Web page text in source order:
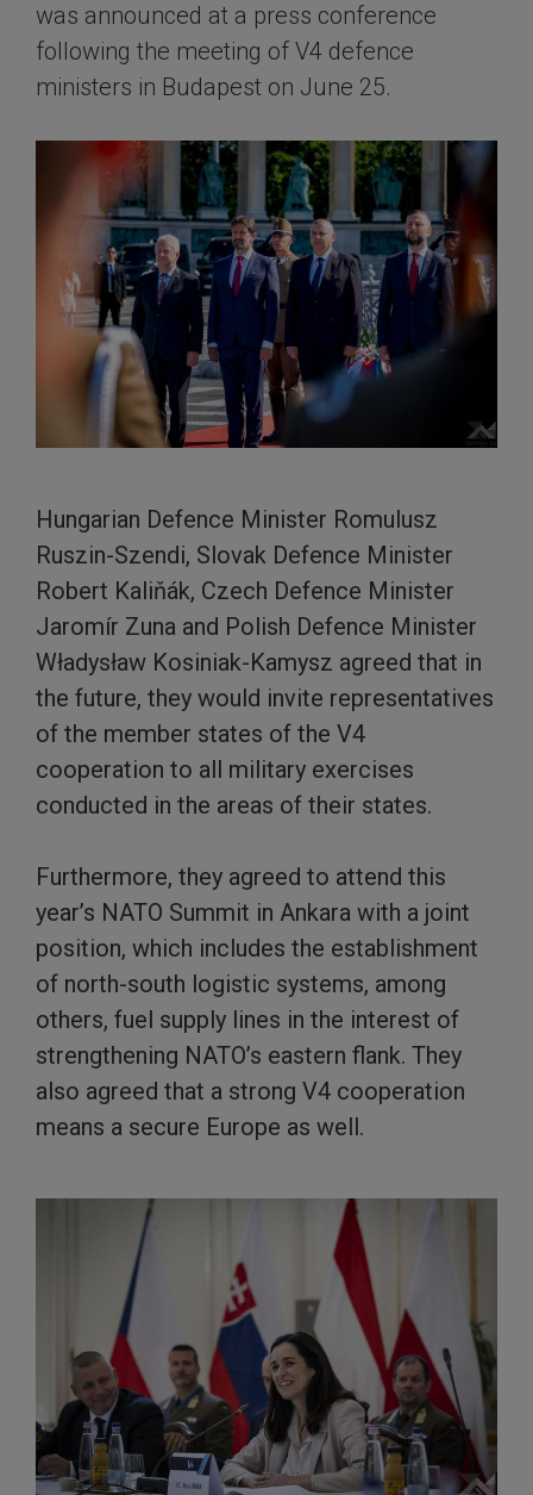
was announced at a press conference
following the meeting of V4 defence
ministers in Budapest on June 25.
Hungarian Defence Minister Romulusz
Ruszin-Szendi, Slovak Defence Minister
Robert Kaliňák, Czech Defence Minister
Jaromír Zuna and Polish Defence Minister
Władysław Kosiniak-Kamysz agreed that in
the future, they would invite representatives
of the member states of the V4
cooperation to all military exercises
conducted in the areas of their states.
Furthermore, they agreed to attend this
year’s NATO Summit in Ankara with a joint
position, which includes the establishment
of north-south logistic systems, among
others, fuel supply lines in the interest of
strengthening NATO’s eastern flank. They
also agreed that a strong V4 cooperation
means a secure Europe as well.